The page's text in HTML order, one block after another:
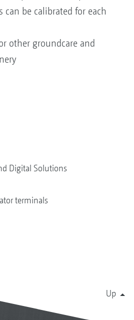
can be calibrated for each
other groundcare and
Digital Solutions
terminals
Up